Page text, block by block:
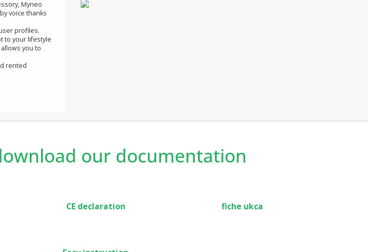
alliance
comfort and to
accessory, Myneo
and by voice thanks
to all user profiles.
our documentation
CE declaration fiche ukca